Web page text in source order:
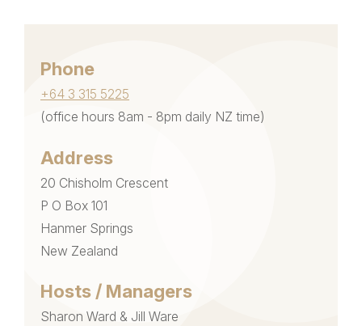
Phone
+64 3 315 5225
(office hours 8am - 8pm daily NZ time)
Address
20 Chisholm Crescent
P O Box 101
Hanmer Springs
New Zealand
Hosts / Managers
Sharon Ward & Jill Ware